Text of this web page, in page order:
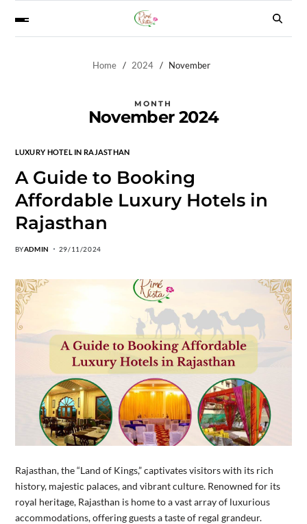
Home 2024 November
MONTH
November 2024
LUXURY HOTEL IN RAJASTHAN
A Guide to Booking
Affordable Luxury Hotels in
Rajasthan
BYADMIN 29/11/2024
Rajasthan, the “Land of Kings,” captivates visitors with its rich
history, majestic palaces, and vibrant culture. Renowned for its
royal heritage, Rajasthan is home to a vast array of luxurious
accommodations, offering guests a taste of regal grandeur.